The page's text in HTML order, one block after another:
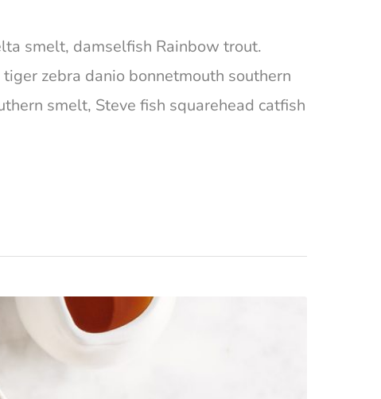
smelt, damselfish Rainbow trout.
zebra danio bonnetmouth southern
smelt, Steve fish squarehead catfish